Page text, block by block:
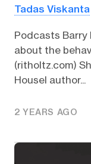
Tadas Viskanta
Podcasts
about the
(ritholtz.com)
Housel author...
2 YEARS AGO